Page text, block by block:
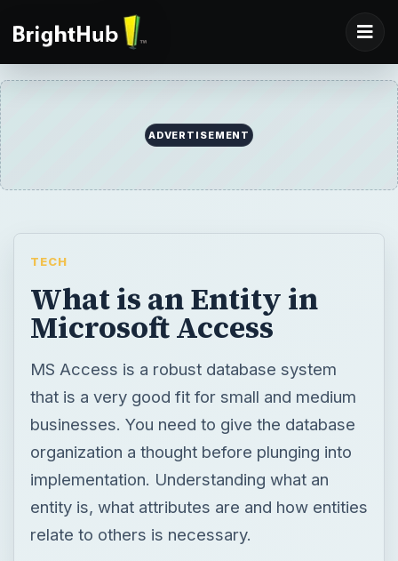
ADVERTISEMENT
TECH
What is an Entity in
Microsoft Access
MS Access is a robust database system
that is a very good fit for small and medium
businesses. You need to give the database
organization a thought before plunging into
implementation. Understanding what an
entity is, what attributes are and how entities
relate to others is necessary.